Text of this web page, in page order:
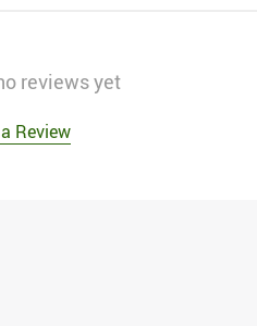
reviews yet
Review